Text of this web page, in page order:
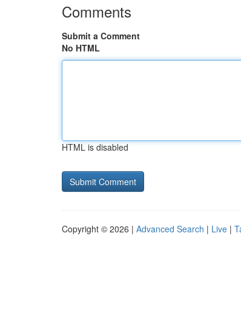
Comments
Submit a Comment
No HTML
HTML is disabled
Copyright © 2026 | Advanced Search | Live |